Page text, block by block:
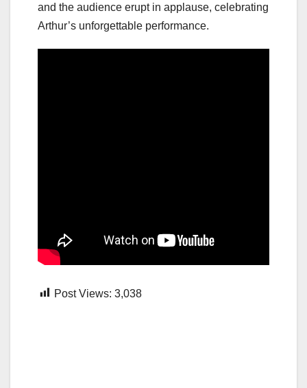
and the audience erupt in applause, celebrating
Arthur’s unforgettable performance.
Post Views: 3,038